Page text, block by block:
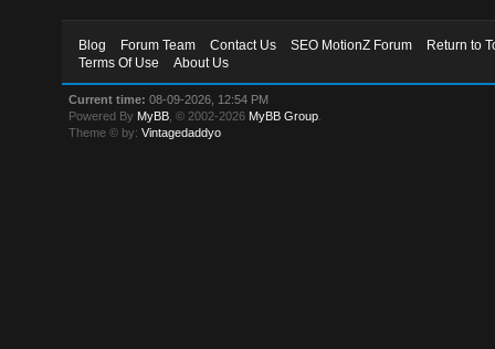
Blog Forum Team Contact Us SEO MotionZ Forum
Return to
Terms Of Use
About Us
Current time: 08-09-2026, 12:54 PM
Powered By MyBB , © 2002-2026 MyBB Group
Theme © by:Vintagedaddyo